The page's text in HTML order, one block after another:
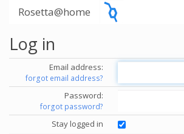
Rosetta@home
Log in
Email address:
forgot email address?
Password:
forgot password?
Stay logged in